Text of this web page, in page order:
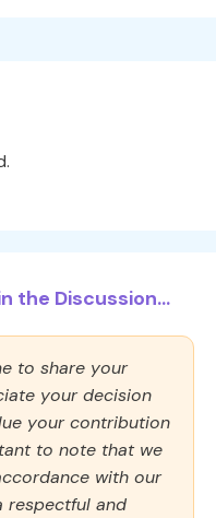
the Discussion...
to share your
your decision
your contribution
to note that we
with our
respectful and